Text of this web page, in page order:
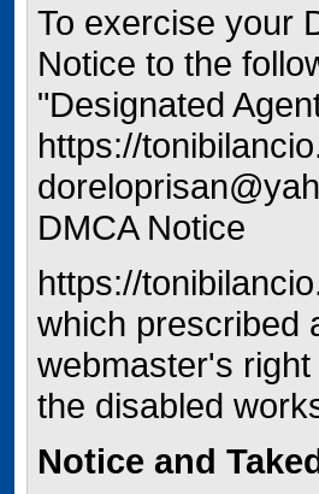
To exercise your
Notice to the
"Designated
https://
DMCA Notice
https://
which prescribed
webmaster's
the disabled
Notice and